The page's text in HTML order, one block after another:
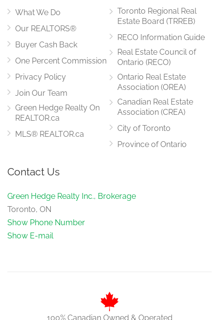
What We Do
Our REALTORS®
Buyer Cash Back
One Percent Commission
Privacy Policy
Join Our Team
Green Hedge Realty On
REALTOR.ca
MLS® REALTOR.ca
Toronto Regional Real
Estate Board (TRREB)
RECO Information Guide
Real Estate Council of
Ontario (RECO)
Ontario Real Estate
Association (OREA)
Canadian Real Estate
Association (CREA)
City of Toronto
Province of Ontario
Contact Us
Green Hedge Realty Inc., Brokerage
Toronto, ON
Show Phone Number
Show E-mail
100% Canadian Owned & Operated